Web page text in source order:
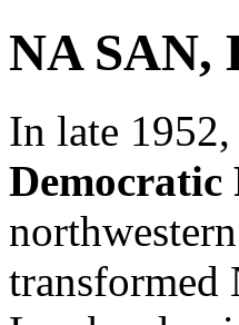
NA SAN,
In late
Democratic
transformed